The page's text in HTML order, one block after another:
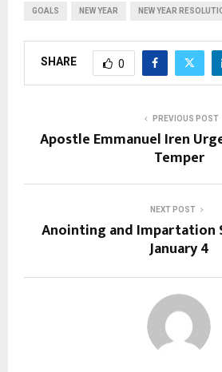
GOALS NEW YEAR NEW YEAR
SHARE 0
PREVIOUS POST
Apostle Emmanuel Iren
Temper
NEXT POST
Anointing and Impartation
January 4